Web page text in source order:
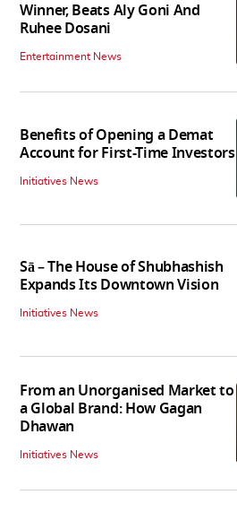
Winner, Beats Aly Goni And
Ruhee Dosani
Entertainment News
Benefits of Opening a Demat
Account for First-Time Investors
Initiatives News
Sā – The House of Shubhashish
Expands Its Downtown Vision
Initiatives News
From an Unorganised Market to
a Global Brand: How Gagan
Dhawan
Initiatives News